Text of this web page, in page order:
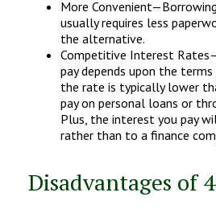
More
usually requires less
the alternative.
Competitive Interest
pay depends upon the
the rate is typically lower
pay on personal loans or
Plus, the interest you pay
rather than to a finance
Disadvantages of